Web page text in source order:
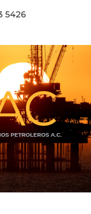
5426